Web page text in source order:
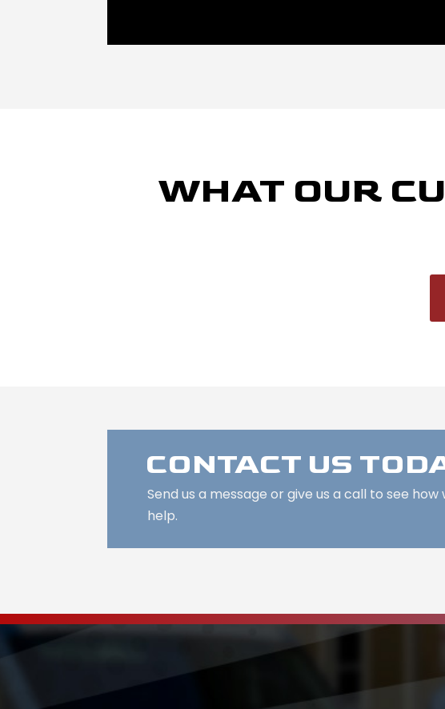
WHAT OUR
CONTACT US
Send us a message or give us a call to see how
help.